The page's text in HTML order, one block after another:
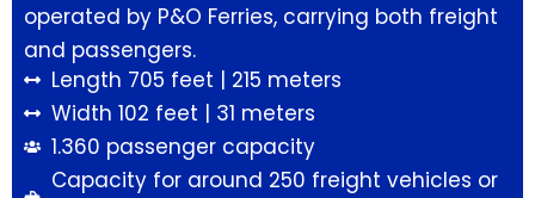
operated by P&O Ferries, carrying both freight
and passengers.
Length 705 feet | 215 meters
Width 102 feet | 31 meters
1.360 passenger capacity
Capacity for around 250 freight vehicles or